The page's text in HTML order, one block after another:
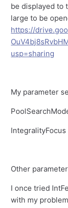
be displayed to
large to be
https://
usp=sharing
My parameter
IntegralityFocus
Other
I once tried
with my